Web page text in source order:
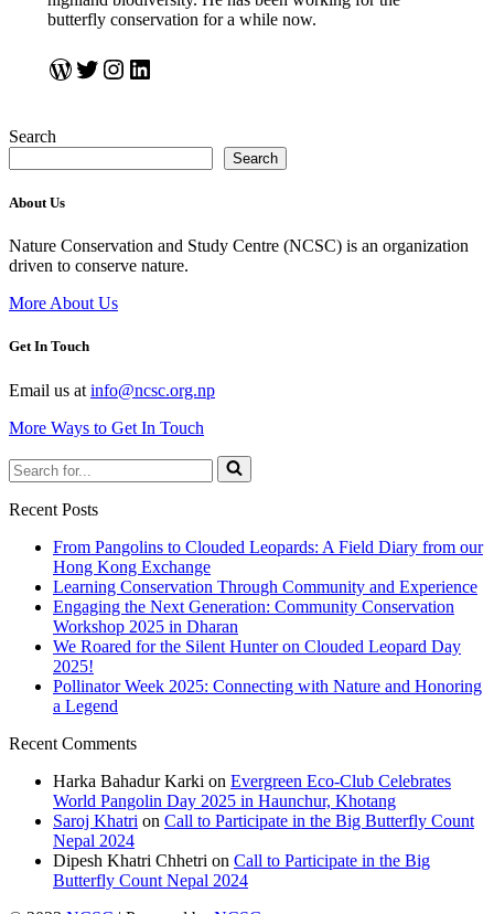
butterfly conservation for a while now.
https://sanejprasadsuwal.wordpress.com/ Twitter Instagram LinkedIn
Search
Search
About Us
Nature Conservation and Study Centre (NCSC) is an organization
driven to conserve nature.
More About Us
Get In Touch
Email us at info@ncsc.org.np
More Ways to Get In Touch
Search
for...
Recent Posts
From Pangolins to Clouded Leopards: A Field Diary from our
Hong Kong Exchange
Learning Conservation Through Community and Experience
Engaging the Next Generation: Community Conservation
Workshop 2025 in Dharan
We Roared for the Silent Hunter on Clouded Leopard Day
2025!
Pollinator Week 2025: Connecting with Nature and Honoring
a Legend
Recent Comments
Harka Bahadur Karki on Evergreen Eco-Club Celebrates
World Pangolin Day 2025 in Haunchur, Khotang
Saroj Khatri on Call to Participate in the Big Butterfly Count
Nepal 2024
Dipesh Khatri Chhetri on Call to Participate in the Big
Butterfly Count Nepal 2024